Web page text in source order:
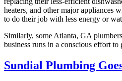
heaters, and other major appliances
to do their job with less energy or
Similarly, some Atlanta, GA
business runs in a conscious effort to
Sundial Plumbing